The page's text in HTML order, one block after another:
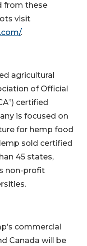
from these
visit
.
agricultural
of Official
certified
is focused on
for hemp food
sold certified
45 states,
non-profit
commercial
Canada will be